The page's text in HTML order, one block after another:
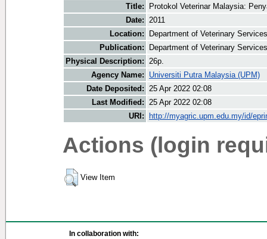
Title:
Protokol Veterinar Malaysia:
Date: 2011
Location:
Department of Veterinary
Publication:
Department of Veterinary
Physical Description: 26p.
Agency Name:
Universiti Putra Malaysia (UPM)
Date Deposited: 25 Apr 2022 02:08
Last Modified: 25 Apr 2022 02:08
URI:
http://myagric.upm.edu.my/id/
Actions (login
View Item
In collaboration with: